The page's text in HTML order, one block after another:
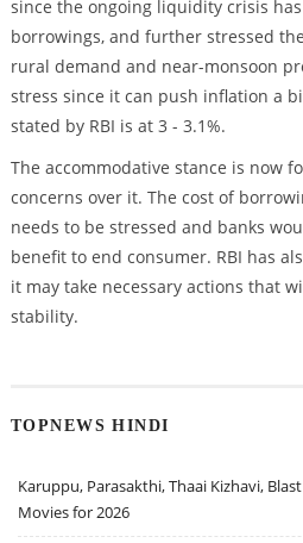
since the ongoing liquidity crisis
borrowings, and further stressed
rural demand and near-monsoon
stress since it can push inflation a
stated by RBI is at 3 - 3.1%.
The accommodative stance is now
concerns over it. The cost of
needs to be stressed and banks
benefit to end consumer. RBI has
it may take necessary actions that
stability.
TOPNEWS HINDI
Karuppu, Parasakthi, Thaai Kizhavi,
Movies for 2026